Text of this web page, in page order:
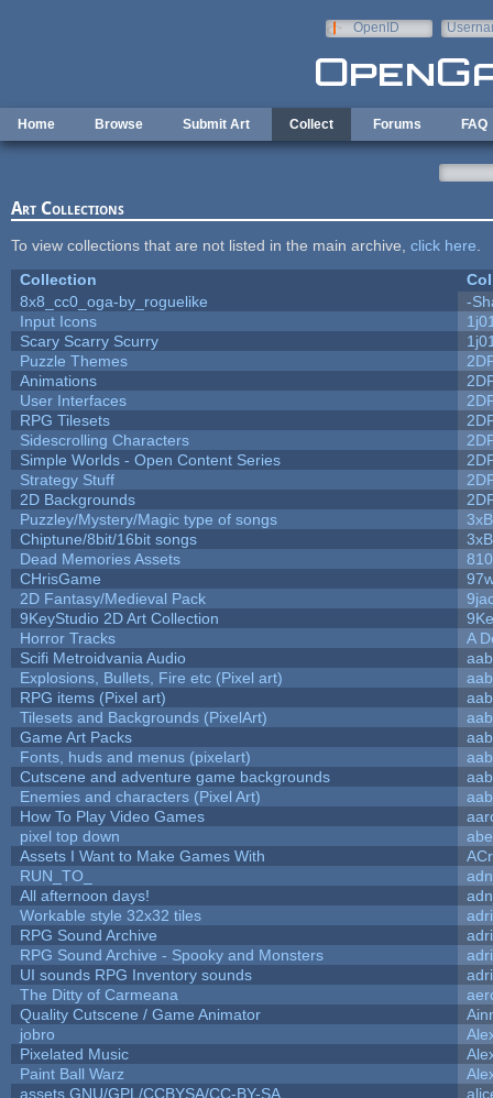
OpenID
Home Browse Submit Art Collect Forums FAQ
Art Collections
To view collections that are not listed in the main archive, click here
Collection
8x8_cc0_oga-by_roguelike
-
Input Icons
Scary Scarry Scurry
Puzzle Themes
Animations
User Interfaces
RPG Tilesets
Sidescrolling Characters
Simple Worlds - Open Content Series
Strategy Stuff
2D Backgrounds
Puzzley/Mystery/Magic type of songs
Chiptune/8bit/16bit songs
Dead Memories Assets
810
CHrisGame
2D Fantasy/Medieval Pack
9KeyStudio 2D Art Collection
Horror Tracks
A
Scifi Metroidvania Audio
aab
Explosions, Bullets, Fire etc (Pixel art)
aab
RPG items (Pixel art)
aab
Tilesets and Backgrounds (PixelArt)
aab
Game Art Packs
aab
Fonts, huds and menus (pixelart)
aab
Cutscene and adventure game backgrounds
aab
Enemies and characters (Pixel Art)
aab
How To Play Video Games
pixel top down
Assets I Want to Make Games With
RUN_TO_
All afternoon days!
Workable style 32x32 tiles
RPG Sound Archive
RPG Sound Archive - Spooky and Monsters
UI sounds RPG Inventory sounds
The Ditty of Carmeana
Quality Cutscene / Game Animator
jobro
Pixelated Music
Paint Ball Warz
assets GNU/GPL/CCBYSA/CC-BY-SA